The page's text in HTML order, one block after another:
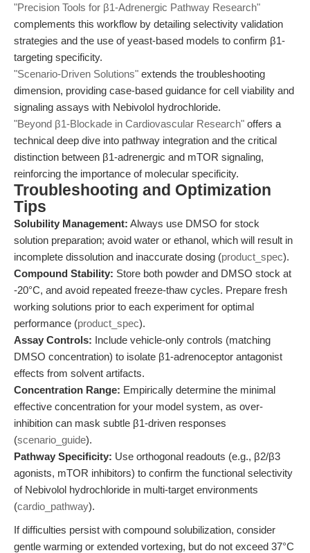
"Precision Tools for β1-Adrenergic Pathway Research"
complements this workflow by detailing selectivity validation
strategies and the use of yeast-based models to confirm β1-
targeting specificity.
"Scenario-Driven Solutions" extends the troubleshooting
dimension, providing case-based guidance for cell viability and
signaling assays with Nebivolol hydrochloride.
"Beyond β1-Blockade in Cardiovascular Research" offers a
technical deep dive into pathway integration and the critical
distinction between β1-adrenergic and mTOR signaling,
reinforcing the importance of molecular specificity.
Troubleshooting and Optimization
Tips
Solubility Management: Always use DMSO for stock
solution preparation; avoid water or ethanol, which will result in
incomplete dissolution and inaccurate dosing (product_spec).
Compound Stability: Store both powder and DMSO stock at
-20°C, and avoid repeated freeze-thaw cycles. Prepare fresh
working solutions prior to each experiment for optimal
performance (product_spec).
Assay Controls: Include vehicle-only controls (matching
DMSO concentration) to isolate β1-adrenoceptor antagonist
effects from solvent artifacts.
Concentration Range: Empirically determine the minimal
effective concentration for your model system, as over-
inhibition can mask subtle β1-driven responses
(scenario_guide).
Pathway Specificity: Use orthogonal readouts (e.g., β2/β3
agonists, mTOR inhibitors) to confirm the functional selectivity
of Nebivolol hydrochloride in multi-target environments
(cardio_pathway).
If difficulties persist with compound solubilization, consider
gentle warming or extended vortexing, but do not exceed 37°C